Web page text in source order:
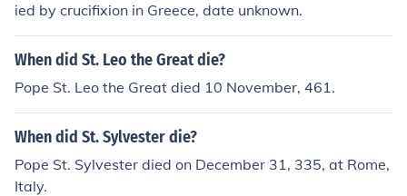
ied by crucifixion in Greece, date unknown.
When did St. Leo the Great die?
Pope St. Leo the Great died 10 November, 461.
When did St. Sylvester die?
Pope St. Sylvester died on December 31, 335, at Rome,
Italy.